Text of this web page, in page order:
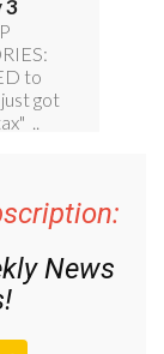
News